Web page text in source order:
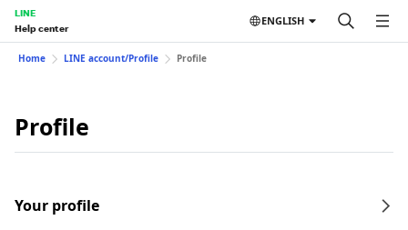
LINE
Help center
ENGLISH
Home LINE account/Profile Profile
Profile
Your profile